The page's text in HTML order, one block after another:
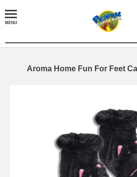
Aroma Home Fun For Feet